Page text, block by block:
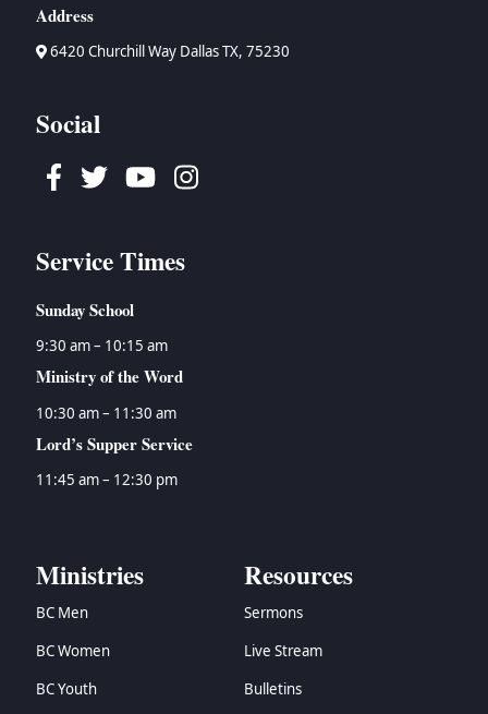
Address
6420 Churchill Way Dallas TX, 75230
Social
Facebook
TwitterYoutubeInstagram
Service Times
Sunday School
9:30 am – 10:15 am
Ministry of the Word
10:30 am – 11:30 am
Lord’s Supper Service
11:45 am – 12:30 pm
Ministries
BC Men
BC Women
BC Youth
Resources
Sermons
Live Stream
Bulletins